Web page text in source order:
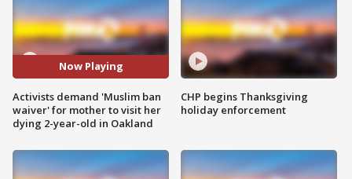
Now Playing
Activists demand 'Muslim ban
waiver' for mother to visit her
dying 2-year-old in Oakland
CHP begins Thanksgiving
holiday enforcement